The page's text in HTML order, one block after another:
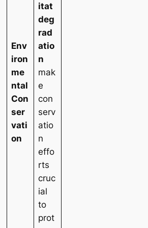
Env
iron
me
ntal
Con
ser
vati
on
itat
deg
rad
atio
n
mak
e
con
serv
atio
n
effo
rts
cruc
ial
to
prot